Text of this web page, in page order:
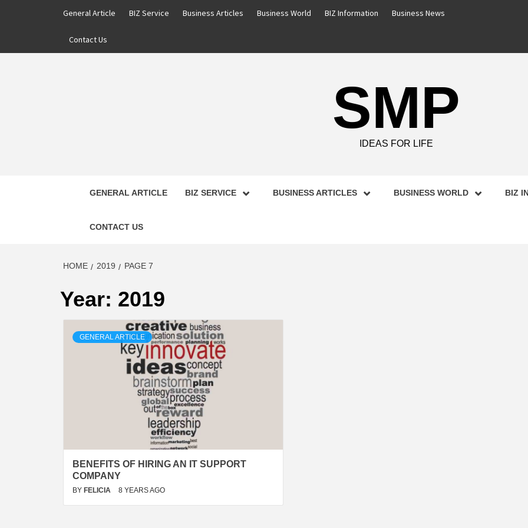
General Article BIZ Service Business Articles Business World BIZ Information Business News
Contact Us
SMP
IDEAS FOR LIFE
GENERAL ARTICLE BIZ SERVICE BUSINESS ARTICLES BUSINESS WORLD BIZ
CONTACT US
HOME 2019 PAGE 7
Year: 2019
GENERAL ARTICLE
BENEFITS OF HIRING AN IT SUPPORT
COMPANY
BY FELICIA 8 YEARS AGO